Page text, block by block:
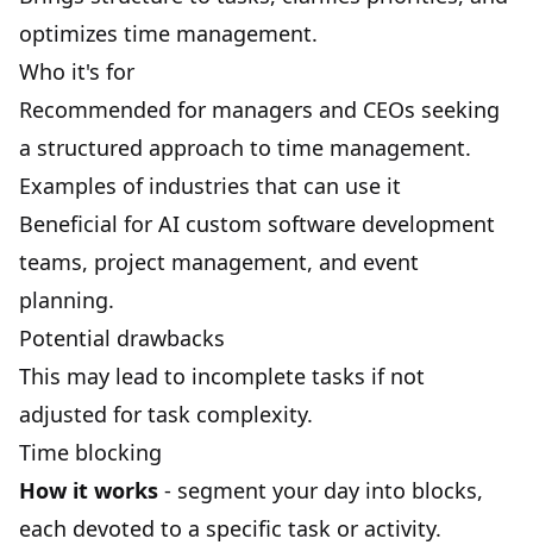
optimizes time management.
Who it's for
Recommended for managers and CEOs seeking
a structured approach to time management.
Examples of industries that can use it
Beneficial for AI custom software development
teams, project management, and event
planning.
Potential drawbacks
This may lead to incomplete tasks if not
adjusted for task complexity.
Time blocking
How it works - segment your day into blocks,
each devoted to a specific task or activity.